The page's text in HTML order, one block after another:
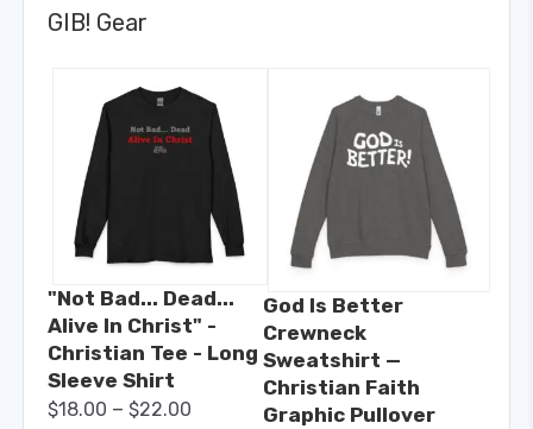
GIB! Gear
"Not Bad... Dead...
Alive In Christ" -
Christian Tee - Long
Sleeve Shirt
$18.00 – $22.00
God Is Better
Crewneck
Sweatshirt —
Christian Faith
Graphic Pullover